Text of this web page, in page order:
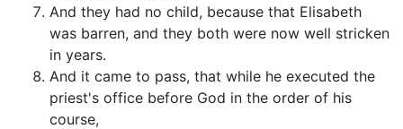
And they had no child, because that Elisabeth
was barren, and they both were now well stricken
in years.
And it came to pass, that while he executed the
priest's office before God in the order of his
course,